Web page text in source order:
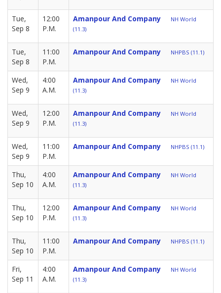
Tue,
Sep 8
12:00
P.M.
Amanpour And Company
NH World
(11.3)
Tue,
Sep 8
11:00
P.M.
Amanpour And Company NHPBS (11.1)
Wed,
Sep 9
4:00
A.M.
Amanpour And Company
NH World
(11.3)
Wed,
Sep 9
12:00
P.M.
Amanpour And Company
NH World
(11.3)
Wed,
Sep 9
11:00
P.M.
Amanpour And Company NHPBS (11.1)
Thu,
Sep 10
4:00
A.M.
Amanpour And Company
NH World
(11.3)
Thu,
Sep 10
12:00
P.M.
Amanpour And Company
NH World
(11.3)
Thu,
Sep 10
11:00
P.M.
Amanpour And Company NHPBS (11.1)
Fri,
Sep 11
4:00
A.M.
Amanpour And Company
NH World
(11.3)